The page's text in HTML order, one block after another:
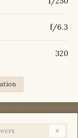
f/6.3
320
0